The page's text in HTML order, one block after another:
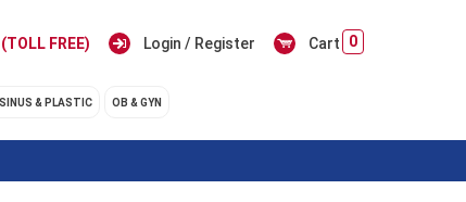
FREE) Login / Register Cart 0
& PLASTIC OB & GYN